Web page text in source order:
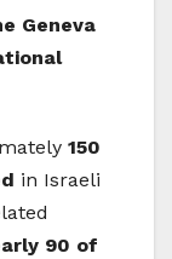
Geneva
150
in Israeli
90 of